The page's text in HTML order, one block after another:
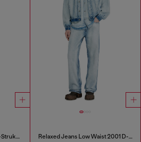
Slim Regular Waist 2062 D-Strukt Joggjeans® Relaxed Jeans Low Waist 2001 D-Macro